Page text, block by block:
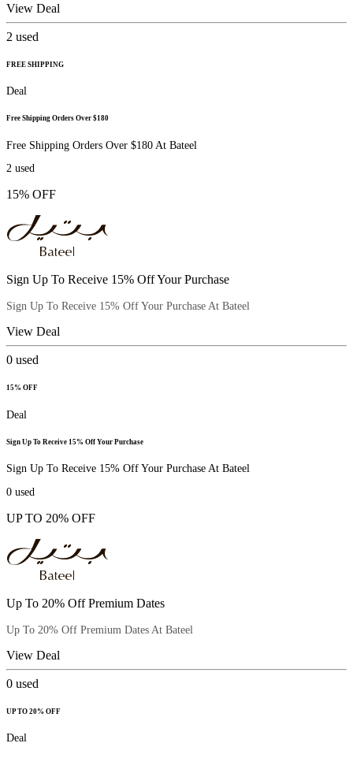
View Deal
2 used
FREE SHIPPING
Deal
Free Shipping Orders Over $180
Free Shipping Orders Over $180 At Bateel
2 used
15% OFF
Sign Up To Receive 15% Off Your Purchase
Sign Up To Receive 15% Off Your Purchase At Bateel
View Deal
0 used
15% OFF
Deal
Sign Up To Receive 15% Off Your Purchase
Sign Up To Receive 15% Off Your Purchase At Bateel
0 used
UP TO 20% OFF
Up To 20% Off Premium Dates
Up To 20% Off Premium Dates At Bateel
View Deal
0 used
UP TO 20% OFF
Deal